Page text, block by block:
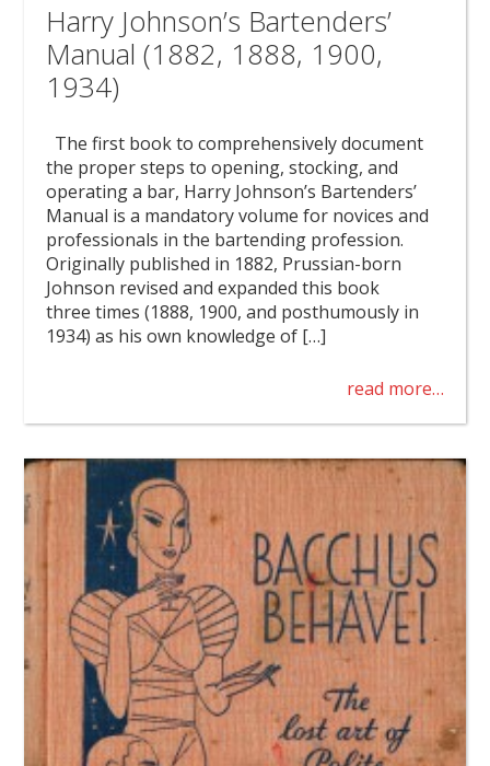
Harry Johnson’s Bartenders’
Manual (1882, 1888, 1900,
1934)
The first book to comprehensively document
the proper steps to opening, stocking, and
operating a bar, Harry Johnson’s Bartenders’
Manual is a mandatory volume for novices and
professionals in the bartending profession.
Originally published in 1882, Prussian-born
Johnson revised and expanded this book
three times (1888, 1900, and posthumously in
1934) as his own knowledge of […]
read more…